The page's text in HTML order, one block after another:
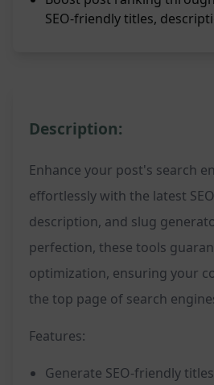
SEO-friendly titles,
Description:
Enhance your post's search
effortlessly with the latest
description, and slug
perfection, these tools
optimization, ensuring your
the top page of search
Features:
Generate SEO-friendly